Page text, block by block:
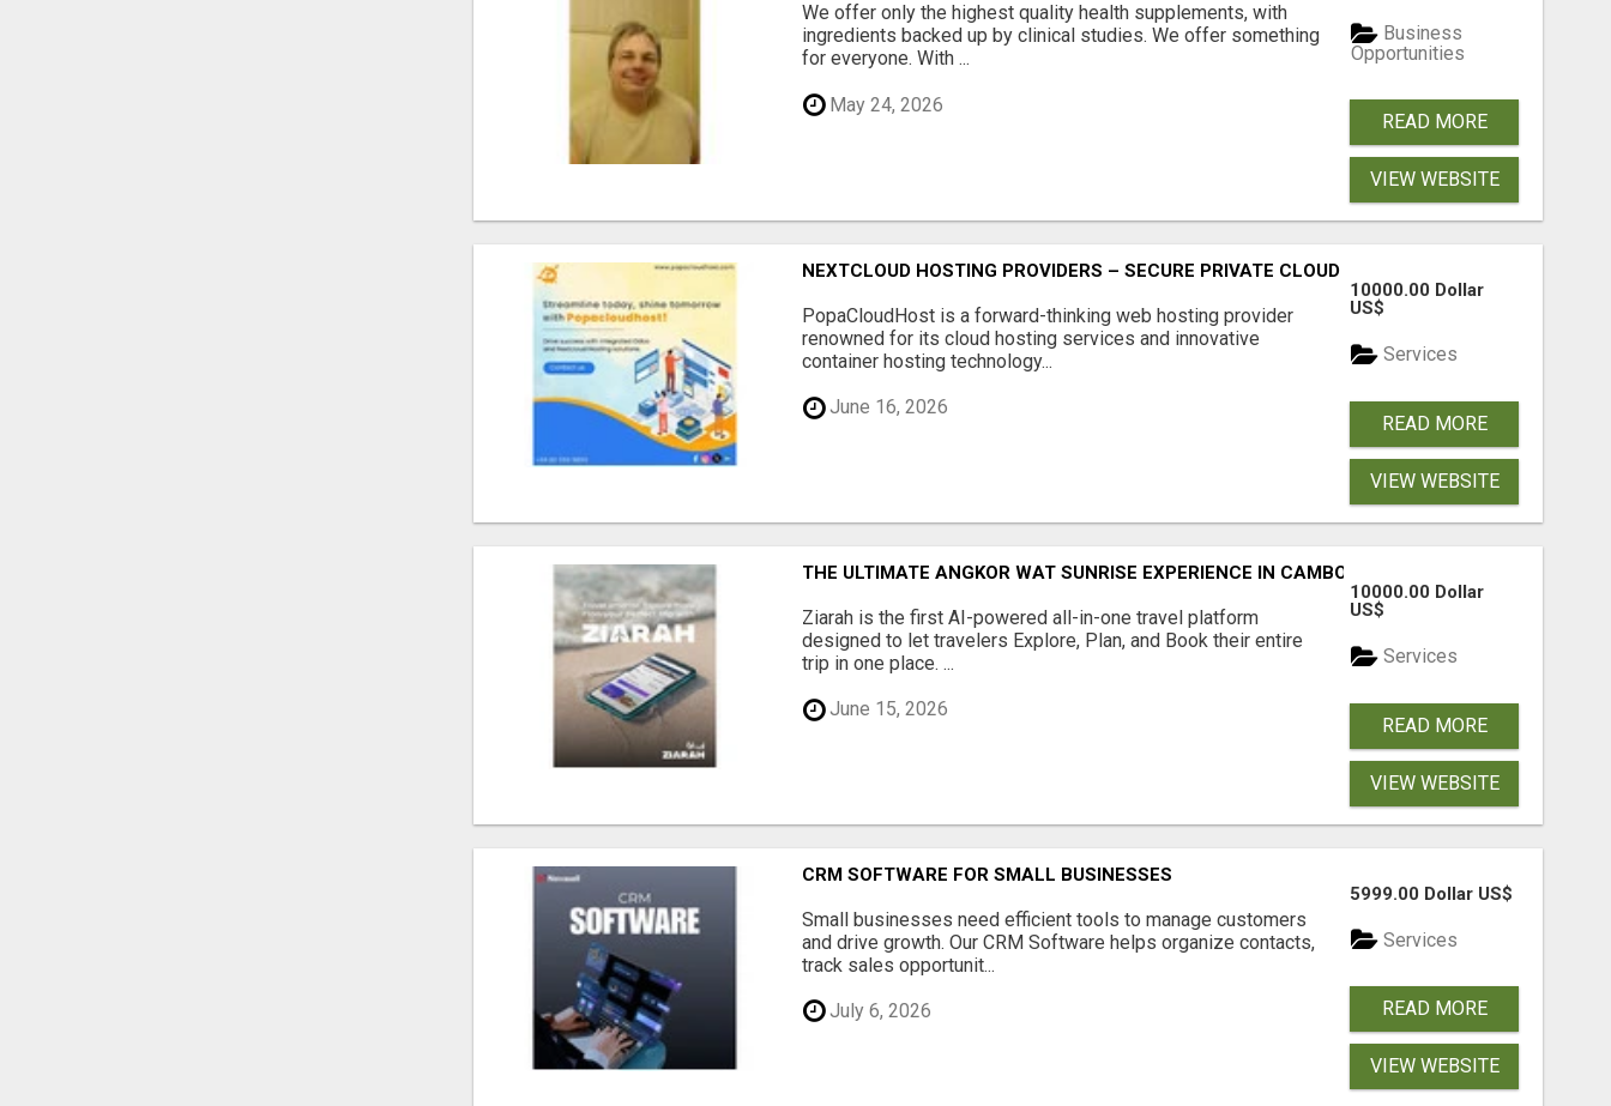
We offer only the highest quality health supplements, with
ingredients backed up by clinical studies. We offer something
for everyone. With ...
May 24, 2026
Business
Opportunities
READ MORE
VIEW WEBSITE
NEXTCLOUD HOSTING PROVIDERS – SECURE PRIVATE CLOUD FILE SHARING BY
PopaCloudHost is a forward-thinking web hosting provider
renowned for its cloud hosting services and innovative
container hosting technology...
June 16, 2026
10000.00 Dollar
US$
Services
READ MORE
VIEW WEBSITE
THE ULTIMATE ANGKOR WAT SUNRISE EXPERIENCE IN CAMBODIA – WAKE UP TO ANCIENT
Ziarah is the first AI-powered all-in-one travel platform
designed to let travelers Explore, Plan, and Book their entire
trip in one place. ...
June 15, 2026
10000.00 Dollar
US$
Services
READ MORE
VIEW WEBSITE
CRM SOFTWARE FOR SMALL BUSINESSES
Small businesses need efficient tools to manage customers
and drive growth. Our CRM Software helps organize contacts,
track sales opportunit...
July 6, 2026
5999.00 Dollar US$
Services
READ MORE
VIEW WEBSITE